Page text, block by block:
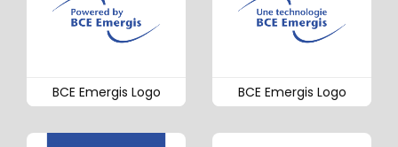
BCE Emergis Logo BCE Emergis Logo